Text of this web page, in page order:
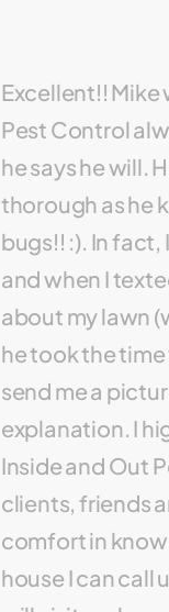
Excellent!! Mike
Pest Control
he says he will.
thorough as he
bugs!! :). In
and when I
about my lawn
he took the
send me a
explanation. I
Inside and Out
clients, friends
comfort in
house I can call